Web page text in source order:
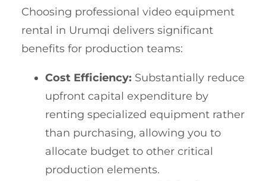
Choosing professional video equipment
rental in Urumqi delivers significant
benefits for production teams:
Cost Efficiency: Substantially reduce
upfront capital expenditure by
renting specialized equipment rather
than purchasing, allowing you to
allocate budget to other critical
production elements.